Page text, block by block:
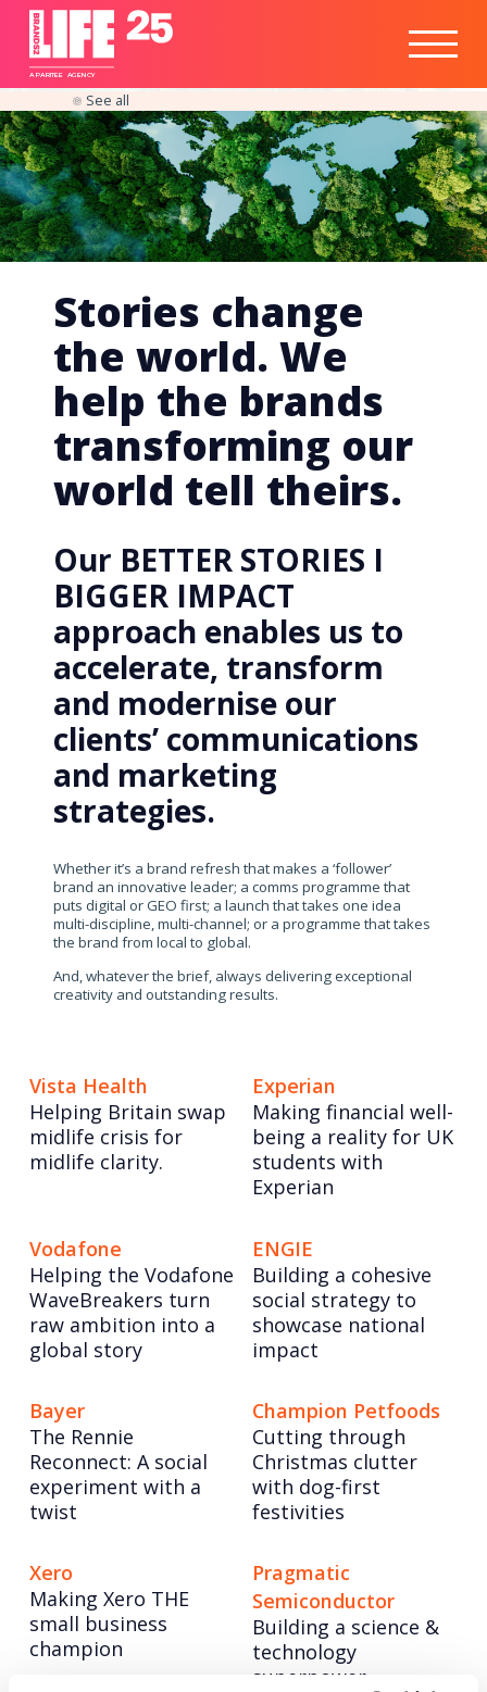
A PARITEE AGENCY
Responsible
Business
Insights
See all
Stories change
the world. We
help the brands
transforming our
world tell theirs.
Our BETTER STORIES I
BIGGER IMPACT
approach enables us to
accelerate, transform
and modernise our
clients’ communications
and marketing
strategies.
Whether it’s a brand refresh that makes a ‘follower’
brand an innovative leader; a comms programme that
puts digital or GEO first; a launch that takes one idea
multi-discipline, multi-channel; or a programme that takes
the brand from local to global.
And, whatever the brief, always delivering exceptional
creativity and outstanding results.
Vista Health
Helping Britain swap
midlife crisis for
midlife clarity.
Experian
Making financial well-
being a reality for UK
students with
Experian
Vodafone
Helping the Vodafone
WaveBreakers turn
raw ambition into a
global story
ENGIE
Building a cohesive
social strategy to
showcase national
impact
Bayer
The Rennie
Reconnect: A social
experiment with a
twist
Champion Petfoods
Cutting through
Christmas clutter
with dog-first
festivities
Xero
Making Xero THE
small business
champion
Pragmatic
Semiconductor
Building a science &
technology
superpower